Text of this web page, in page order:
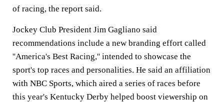
of racing, the report said.
Jockey Club President Jim Gagliano said
recommendations include a new branding effort called
''America's Best Racing,'' intended to showcase the
sport's top races and personalities. He said an affiliation
with NBC Sports, which aired a series of races before
this year's Kentucky Derby helped boost viewership on